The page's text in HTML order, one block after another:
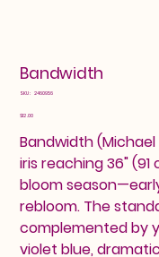
Bandwidth
SKU: SKU
2460956
Price
$12.00
Bandwidth
iris reaching 36"
bloom
rebloom. The
complemented by
violet blue,